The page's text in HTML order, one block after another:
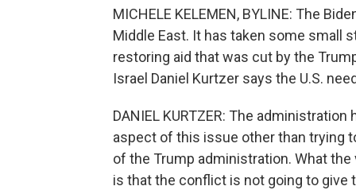
MICHELE KELEMEN, BYLINE: The
Middle East. It has taken some small
restoring aid that was cut by the
Israel Daniel Kurtzer says the U.S.
DANIEL KURTZER: The
aspect of this issue other than trying
of the Trump administration. What
is that the conflict is not going to give